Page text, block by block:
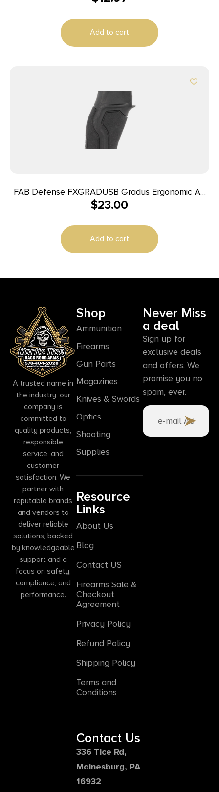
Add to cart
FAB Defense FXGRADUSB Gradus Ergonomic AR
Style Black Polymer w/Rubber Overmold, Fits
$23.00
Add to cart
A trusted name in
the industry, our
company is
committed to
quality products,
responsible
service, and
customer
satisfaction. We
partner with
reputable brands
and vendors to
deliver reliable
solutions, backed
by knowledgeable
support and a
focus on safety,
compliance, and
performance.
Shop
Ammunition
Firearms
Gun Parts
Magazines
Knives & Swords
Optics
Shooting
Supplies
Resource
Links
About Us
Blog
Contact US
Firearms Sale &
Checkout
Agreement
Privacy Policy
Refund Policy
Shipping Policy
Terms and
Conditions
Contact Us
336 Tice Rd,
Mainesburg, PA
16932
Never Miss
a deal
Sign up for
exclusive deals
and offers. We
promise you no
spam, ever.